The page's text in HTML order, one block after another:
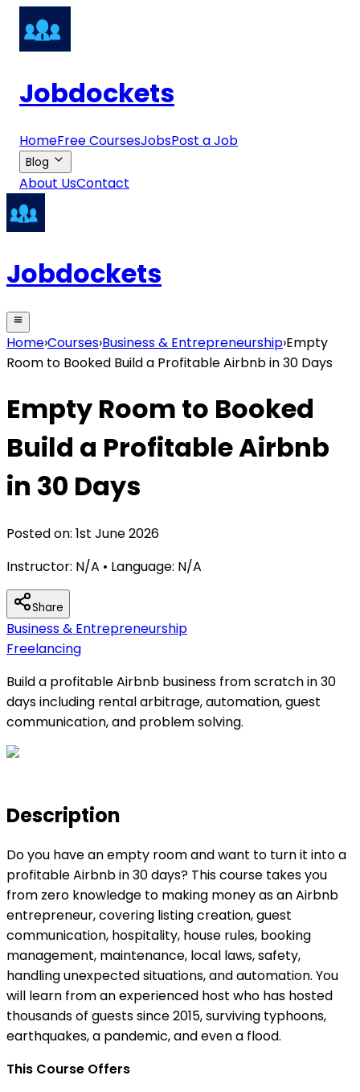
Jobdockets
HomeFree CoursesJobsPost a Job
Blog
About UsContact
Jobdockets
Home›Courses›Business & Entrepreneurship›Empty
Room to Booked Build a Profitable Airbnb in 30 Days
Empty Room to Booked
Build a Profitable Airbnb
in 30 Days
Posted on: 1st June 2026
Instructor: N/A • Language: N/A
Share
Business & Entrepreneurship
Freelancing
Build a profitable Airbnb business from scratch in 30
days including rental arbitrage, automation, guest
communication, and problem solving.
Description
Do you have an empty room and want to turn it into a
profitable Airbnb in 30 days? This course takes you
from zero knowledge to making money as an Airbnb
entrepreneur, covering listing creation, guest
communication, hospitality, house rules, booking
management, maintenance, local laws, safety,
handling unexpected situations, and automation. You
will learn from an experienced host who has hosted
thousands of guests since 2015, surviving typhoons,
earthquakes, a pandemic, and even a flood.
This Course Offers